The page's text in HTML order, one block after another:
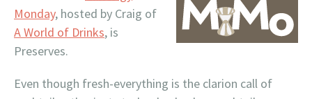
Monday, hosted by Craig of
A World of Drinks, is
Preserves.
Even though fresh-everything is the clarion call of